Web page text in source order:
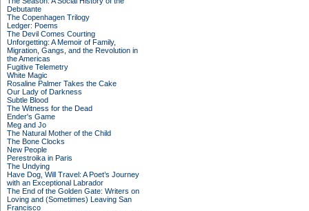
Debutante
The Copenhagen Trilogy
Ledger: Poems
The Devil Comes Courting
Unforgetting: A Memoir of Family,
Migration, Gangs, and the Revolution in
the Americas
Fugitive Telemetry
White Magic
Rosaline Palmer Takes the Cake
Our Lady of Darkness
Subtle Blood
The Witness for the Dead
Ender's Game
Meg and Jo
The Natural Mother of the Child
The Bone Clocks
New People
Perestroika in Paris
The Undying
Have Dog, Will Travel: A Poet’s Journey
with an Exceptional Labrador
The End of the Golden Gate: Writers on
Loving and (Sometimes) Leaving San
Francisco